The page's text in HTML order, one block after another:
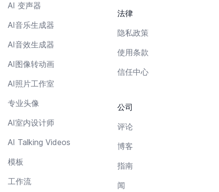
AI 变声器
AI音乐生成器
AI音效生成器
AI图像转动画
AI照片工作室
专业头像
AI室内设计师
AI Talking Videos
模板
工作流
法律
隐私政策
使用条款
信任中心
公司
评论
博客
指南
闻